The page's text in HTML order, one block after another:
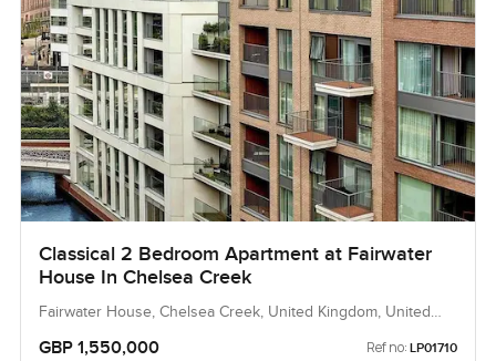
Classical 2 Bedroom Apartment at Fairwater
House In Chelsea Creek
Fairwater House, Chelsea Creek, United Kingdom, United
GBP 1,550,000 Ref no: LP01710